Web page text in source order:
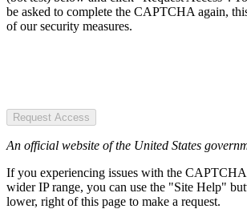
be asked to complete the CAPTCHA again,
of our security measures.
Request Access
An official website of the United States
If you experiencing issues with the CAPTCHA
wider IP range, you can use the "Site Help"
lower, right of this page to make a request.